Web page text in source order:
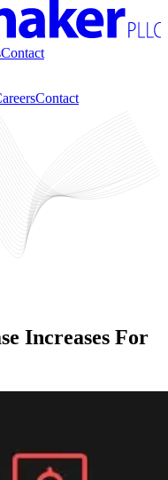
Contact
Contact
Increases For